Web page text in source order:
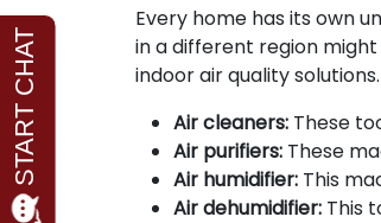
Every home has its own
in a different region
indoor air quality
Air cleaners: These
Air purifiers: These
Air humidifier: This
Air dehumidifier: This